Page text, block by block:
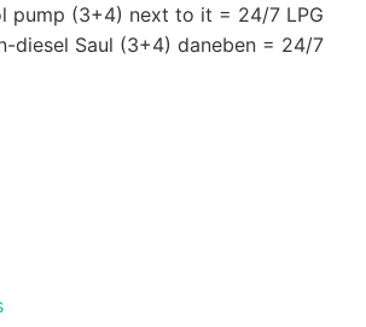
pump (3+4) next to it = 24/7 LPG
diesel Saul (3+4) daneben = 24/7